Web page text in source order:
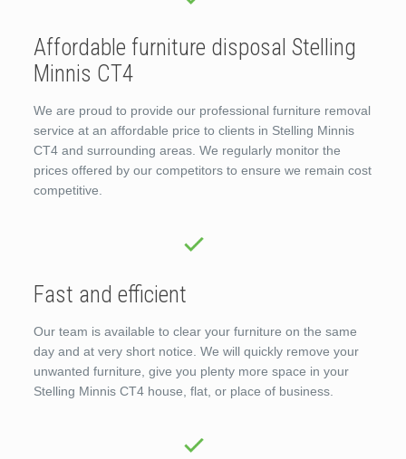
Affordable furniture disposal Stelling
Minnis CT4
We are proud to provide our professional furniture removal
service at an affordable price to clients in Stelling Minnis
CT4 and surrounding areas. We regularly monitor the
prices offered by our competitors to ensure we remain cost
competitive.
Fast and efficient
Our team is available to clear your furniture on the same
day and at very short notice. We will quickly remove your
unwanted furniture, give you plenty more space in your
Stelling Minnis CT4 house, flat, or place of business.